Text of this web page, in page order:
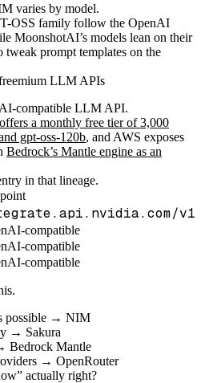
varies by model.
OSS family follow the OpenAI
MoonshotAI’s models lean on their
prompt templates on the
LLM APIs
compatible LLM API.
a monthly free tier of 3,000
gpt-oss-120b, and AWS exposes
Bedrock’s Mantle engine as an
in that lineage.
v1
compatible
compatible
compatible
possible → NIM
→ Sakura
Bedrock Mantle
→ OpenRouter
actually right?